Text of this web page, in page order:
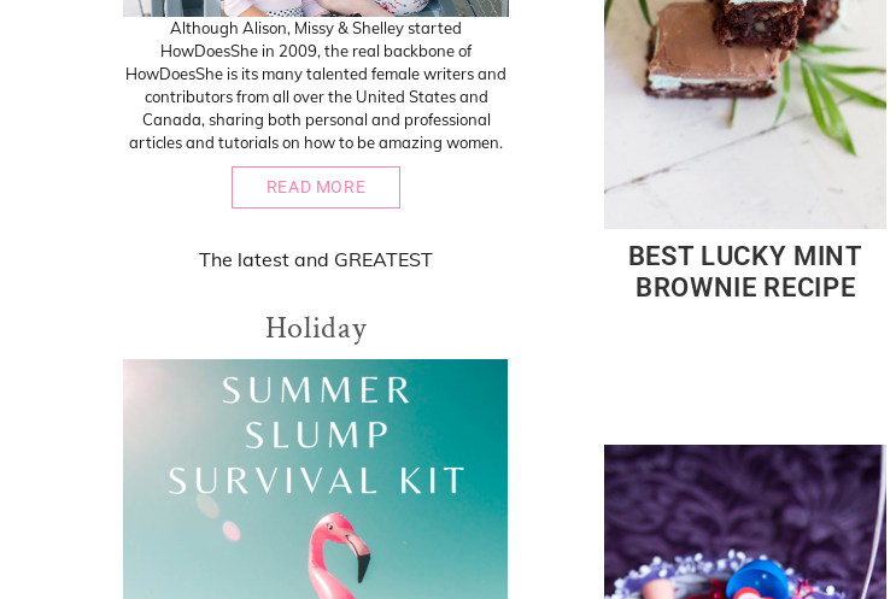
BEST LUCKY MINT
BROWNIE RECIPE
Although Alison, Missy & Shelley started
HowDoesShe in 2009, the real backbone of
HowDoesShe is its many talented female writers and
contributors from all over the United States and
Canada, sharing both personal and professional
articles and tutorials on how to be amazing women.
READ MORE
The latest and GREATEST
Holiday